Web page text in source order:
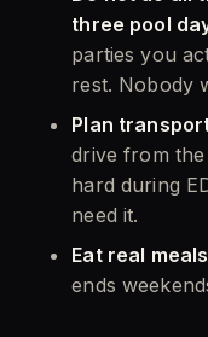
three pool
parties you
rest. Nobody
Plan
drive from
hard during
need it.
Eat real
ends